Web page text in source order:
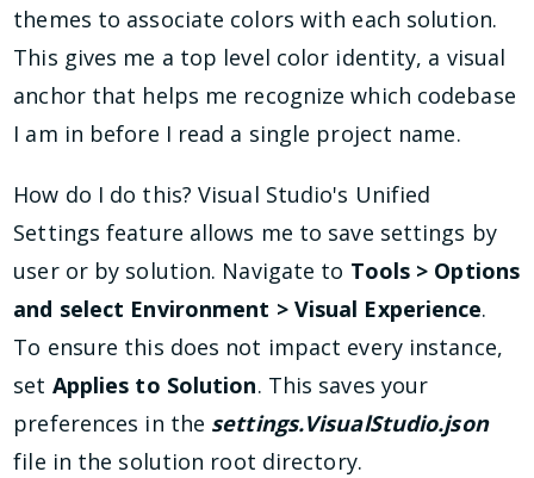
themes to associate colors with each solution.
This gives me a top level color identity, a visual
anchor that helps me recognize which codebase
I am in before I read a single project name.
How do I do this? Visual Studio's Unified
Settings feature allows me to save settings by
user or by solution. Navigate to Tools > Options
and select Environment > Visual Experience.
To ensure this does not impact every instance,
set Applies to Solution. This saves your
preferences in the settings.VisualStudio.json
file in the solution root directory.